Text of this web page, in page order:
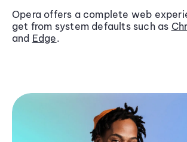
Opera offers a complete web
get from system defaults such as
and Edge.